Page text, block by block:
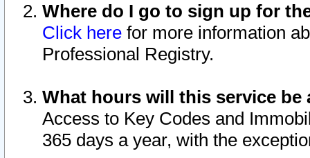
Where do I go to sign up for
Click here for more information
Professional Registry.
What hours will this service be
Access to Key Codes and
365 days a year, with the